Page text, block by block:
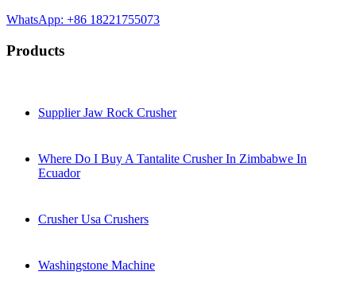
WhatsApp: +86 18221755073
Products
Supplier Jaw Rock Crusher
Where Do I Buy A Tantalite Crusher In Zimbabwe In
Ecuador
Crusher Usa Crushers
Washingstone Machine